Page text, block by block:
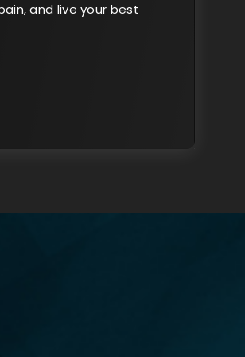
and live your best